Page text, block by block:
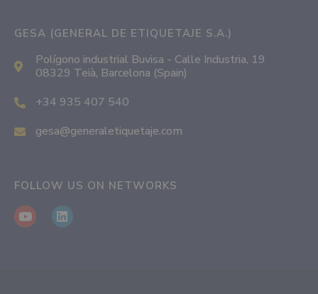
GESA (GENERAL DE ETIQUETAJE S.A.)
Polígono industrial Buvisa - Calle Industria, 19
08329 Teià, Barcelona (Spain)
+34 935 407 540
gesa@generaletiquetaje.com
FOLLOW US ON NETWORKS